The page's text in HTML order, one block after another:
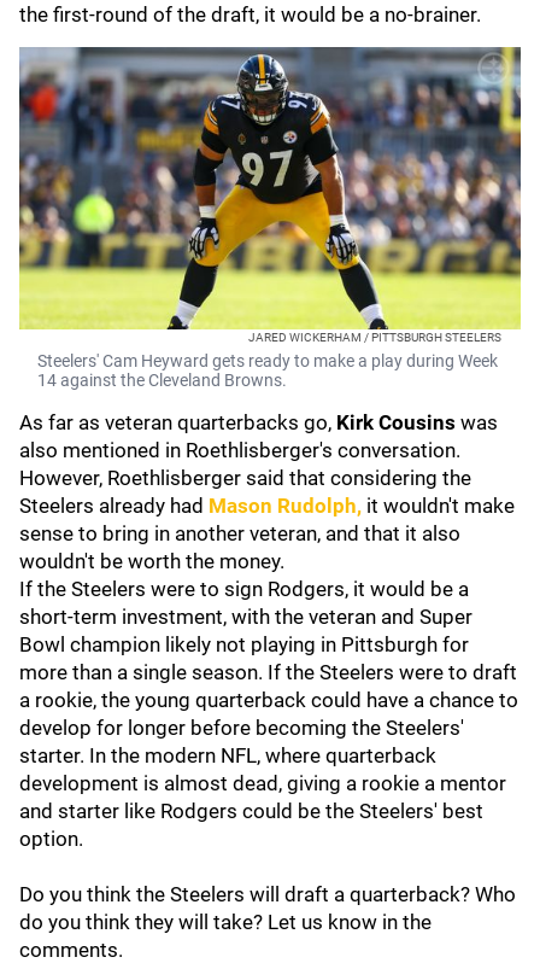
the first-round of the draft, it would be a no-brainer.
JARED WICKERHAM / PITTSBURGH STEELERS
Steelers' Cam Heyward gets ready to make a play during Week
14 against the Cleveland Browns.
As far as veteran quarterbacks go, Kirk Cousins was
also mentioned in Roethlisberger's conversation.
However, Roethlisberger said that considering the
Steelers already had Mason Rudolph, it wouldn't make
sense to bring in another veteran, and that it also
wouldn't be worth the money.
If the Steelers were to sign Rodgers, it would be a
short-term investment, with the veteran and Super
Bowl champion likely not playing in Pittsburgh for
more than a single season. If the Steelers were to draft
a rookie, the young quarterback could have a chance to
develop for longer before becoming the Steelers'
starter. In the modern NFL, where quarterback
development is almost dead, giving a rookie a mentor
and starter like Rodgers could be the Steelers' best
option.
Do you think the Steelers will draft a quarterback? Who
do you think they will take? Let us know in the
comments.